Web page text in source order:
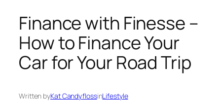
Finance with Finesse –
How to Finance Your
Car for Your Road Trip
Written byKat CandyflossinLifestyle